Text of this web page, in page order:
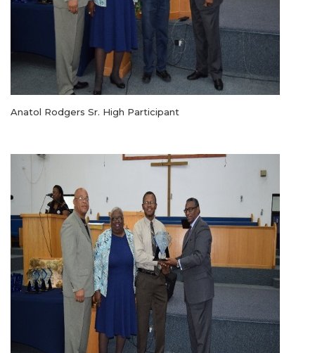
Anatol Rodgers Sr. High Participant